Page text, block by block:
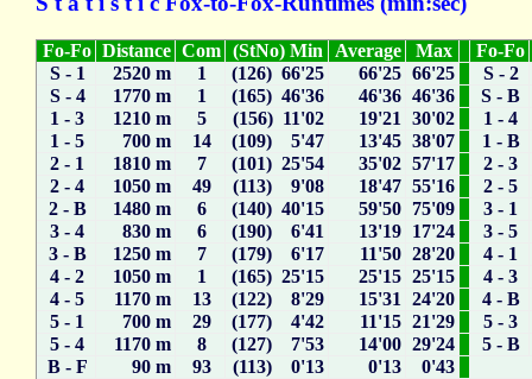
Fo-Fo Distance Com (StNo) Min Average Max
Fo-Fo
S - 1
2520 m 1 (126) 66'25 66'25 66'25
S - 2
S - 4
1770 m 1 (165) 46'36 46'36 46'36
S - B
1 - 3
1210 m 5 (156) 11'02 19'21 30'02
1 - 4
1 - 5
700 m 14 (109) 5'47 13'45 38'07
1 - B
2 - 1
1810 m 7 (101) 25'54 35'02 57'17
2 - 3
2 - 4
1050 m 49 (113) 9'08 18'47 55'16
2 - 5
2 - B
1480 m 6 (140) 40'15 59'50 75'09
3 - 1
3 - 4
830 m 6 (190) 6'41 13'19 17'24
3 - 5
3 - B
1250 m 7 (179) 6'17 11'50 28'20
4 - 1
4 - 2
1050 m 1 (165) 25'15 25'15 25'15
4 - 3
4 - 5
1170 m 13 (122) 8'29 15'31 24'20
4 - B
5 - 1
700 m 29 (177) 4'42 11'15 21'29
5 - 3
5 - 4
1170 m 8 (127) 7'53 14'00 29'24
5 - B
B - F
90 m 93 (113) 0'13 0'13 0'43